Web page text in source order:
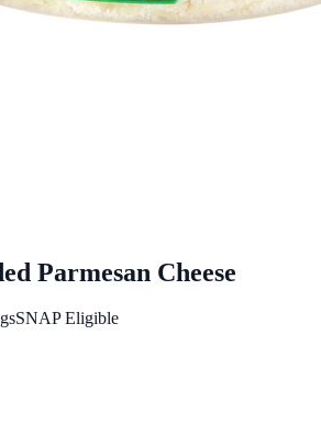
Parmesan Cheese
SNAP Eligible